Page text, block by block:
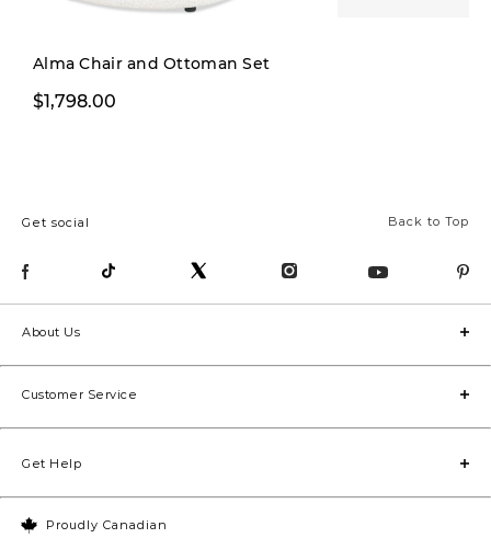
Alma Chair and Ottoman Set
$1,798.00
Back to Top
Get social
Proudly Canadian
About Us
Customer Service
Get Help